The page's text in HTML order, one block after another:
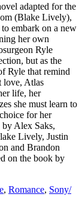
adapted for the
(Blake Lively),
embark on a new
her own
Ryle
but as the
Ryle that remind
love, Atlas
life, her
she must learn to
for her
Alex Saks,
Lively, Justin
and Brandon
on the book by
, Romance, Sony/